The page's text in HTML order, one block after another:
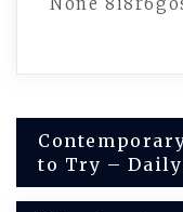
Post
navigation
to Try –